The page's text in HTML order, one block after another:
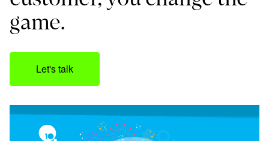
game.
Let's talk